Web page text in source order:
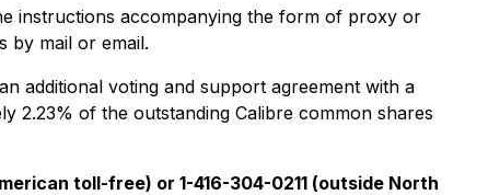
instructions accompanying the form of proxy or
by mail or email.
additional voting and support agreement with a
2.23% of the outstanding Calibre common shares
toll-free) or 1-416-304-0211 (outside North